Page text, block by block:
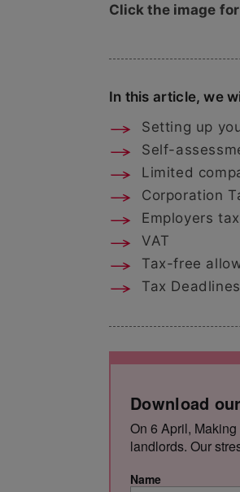
Click the image
In this article, we
Setting up
Self-
Limited
Corporation
Employers tax
VAT
Tax-free
Tax Deadlines
Download
On 6 April,
landlords. Our
Name